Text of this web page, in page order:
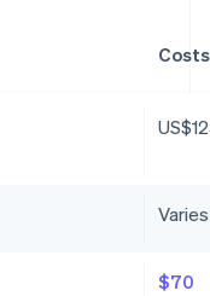
Costs
Varies
$70